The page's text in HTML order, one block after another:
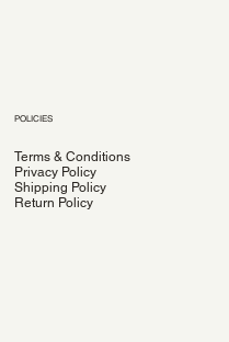
POLICIES
Terms & Conditions
Privacy Policy
Shipping Policy
Return Policy